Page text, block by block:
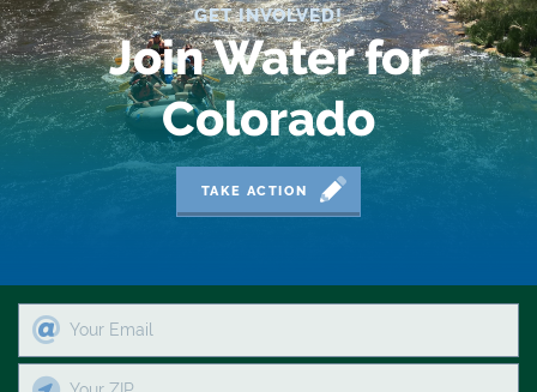
83
84
9news
Agriculture
Arizona
Audubon
GET INVOLVED!
Join Water for
Colorado
TAKE ACTION